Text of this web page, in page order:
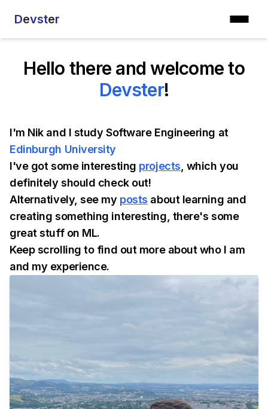
Devster
Hello there and welcome to
Devster!
I'm Nik and I study Software Engineering at
Edinburgh University
I've got some interesting projects , which you
definitely should check out!
Alternatively, see my posts about learning and
creating something interesting, there's some
great stuff on ML.
Keep scrolling to find out more about who I am
and my experience.